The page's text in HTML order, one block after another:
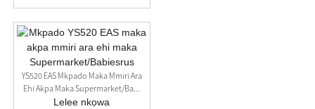
YS520 EAS Mkpado Maka Mmiri Ara
Ehi Akpa Maka Supermarket/Ba...
Lelee nkọwa